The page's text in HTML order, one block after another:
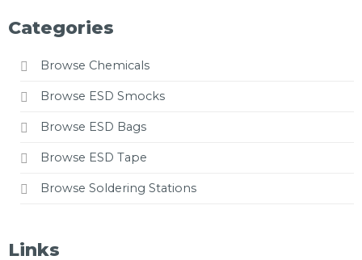
Categories
Browse Chemicals
Browse ESD Smocks
Browse ESD Bags
Browse ESD Tape
Browse Soldering Stations
Links